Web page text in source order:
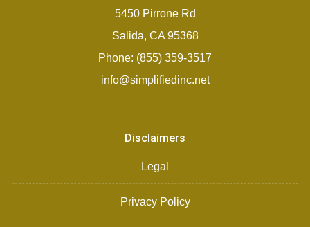
5450 Pirrone Rd
Salida, CA 95368
Phone: (855) 359-3517
info@simplifiedinc.net
Disclaimers
Legal
Privacy Policy